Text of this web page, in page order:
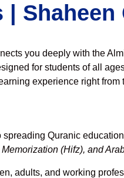
Shaheen
you deeply with the
for students of all
experience right from
spreading Quranic
(Hifz), and
adults, and working